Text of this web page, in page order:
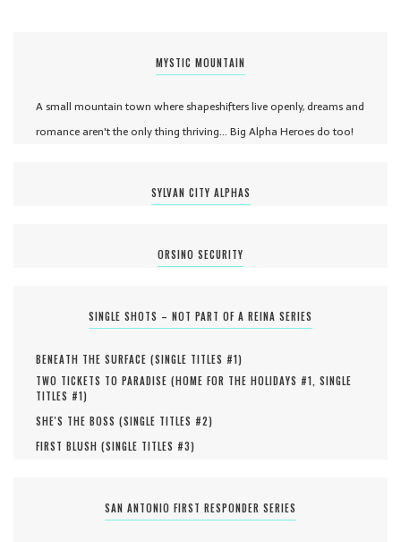
MYSTIC MOUNTAIN
A small mountain town where shapeshifters live openly, dreams and
romance aren't the only thing thriving... Big Alpha Heroes do too!
SYLVAN CITY ALPHAS
ORSINO SECURITY
SINGLE SHOTS – NOT PART OF A REINA SERIES
BENEATH THE SURFACE (SINGLE TITLES #1)
TWO TICKETS TO PARADISE (HOME FOR THE HOLIDAYS #1, SINGLE
TITLES #1)
SHE'S THE BOSS (SINGLE TITLES #2)
FIRST BLUSH (SINGLE TITLES #3)
SAN ANTONIO FIRST RESPONDER SERIES